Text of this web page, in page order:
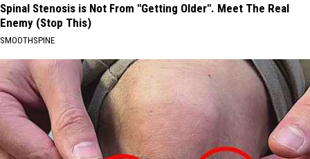
Spinal Stenosis is Not From "Getting Older". Meet The Real
Enemy (Stop This)
SMOOTHSPINE